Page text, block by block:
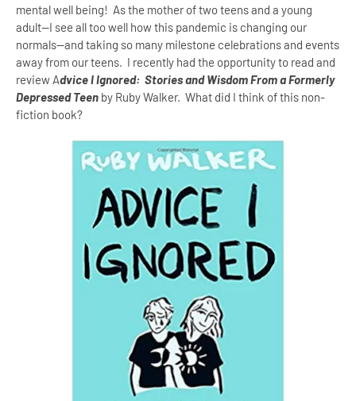
mental well being! As the mother of two teens and a young
adult--I see all too well how this pandemic is changing our
normals--and taking so many milestone celebrations and events
away from our teens. I recently had the opportunity to read and
review Advice I Ignored: Stories and Wisdom From a Formerly
Depressed Teen by Ruby Walker. What did I think of this non-
fiction book?